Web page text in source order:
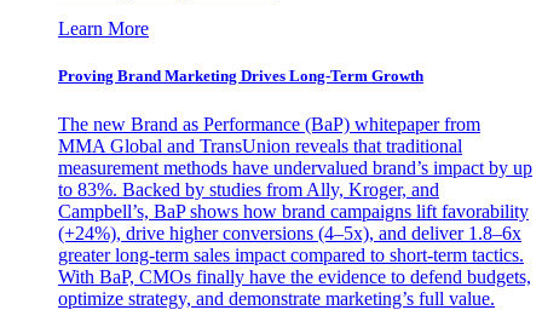
Learn More
Proving Brand Marketing Drives Long-Term Growth
The new Brand as Performance (BaP) whitepaper from
MMA Global and TransUnion reveals that traditional
measurement methods have undervalued brand’s impact by up
to 83%. Backed by studies from Ally, Kroger, and
Campbell’s, BaP shows how brand campaigns lift favorability
(+24%), drive higher conversions (4–5x), and deliver 1.8–6x
greater long-term sales impact compared to short-term tactics.
With BaP, CMOs finally have the evidence to defend budgets,
optimize strategy, and demonstrate marketing’s full value.